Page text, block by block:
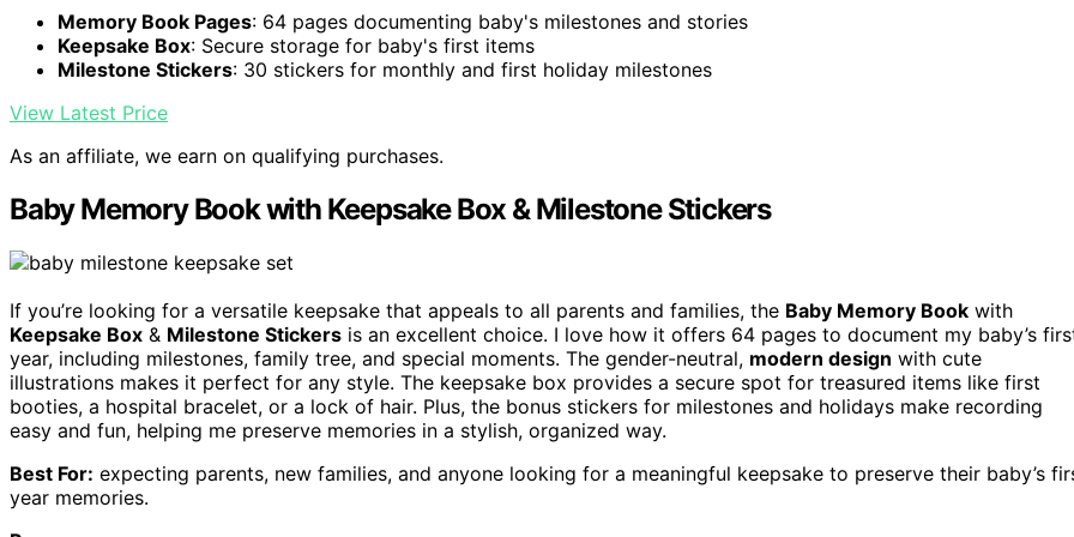
Memory Book Pages: 64 pages documenting baby's milestones and stories
Keepsake Box: Secure storage for baby's first items
Milestone Stickers: 30 stickers for monthly and first holiday milestones
View Latest Price
As an affiliate, we earn on qualifying purchases.
Baby Memory Book with Keepsake Box & Milestone Stickers
If you’re looking for a versatile keepsake that appeals to all parents and families, the Baby Memory Book with
Keepsake Box & Milestone Stickers is an excellent choice. I love how it offers 64 pages to document my baby’s
year, including milestones, family tree, and special moments. The gender-neutral, modern design with cute
illustrations makes it perfect for any style. The keepsake box provides a secure spot for treasured items like first
booties, a hospital bracelet, or a lock of hair. Plus, the bonus stickers for milestones and holidays make recording
easy and fun, helping me preserve memories in a stylish, organized way.
Best For: expecting parents, new families, and anyone looking for a meaningful keepsake to preserve their baby’s
year memories.